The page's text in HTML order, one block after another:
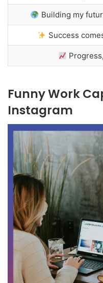
Building my
Success
Funny Work
Instagram